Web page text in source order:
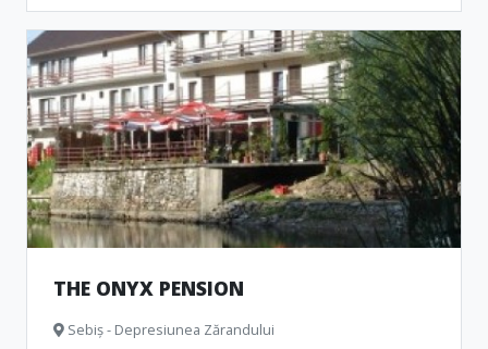
THE ONYX PENSION
Sebiș - Depresiunea Zărandului